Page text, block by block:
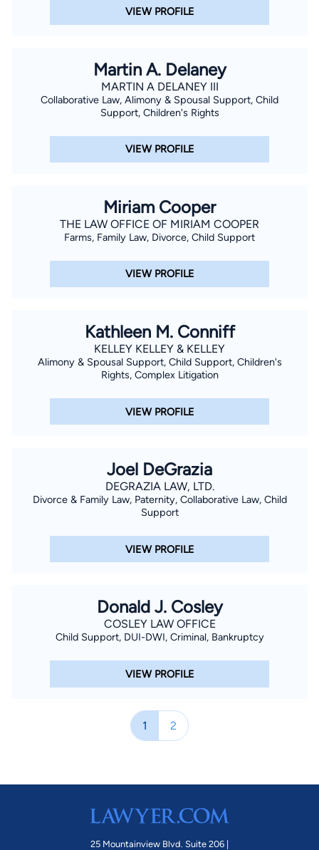
VIEW PROFILE
Martin A. Delaney
MARTIN A DELANEY III
Collaborative Law, Alimony & Spousal Support, Child
Support, Children's Rights
VIEW PROFILE
Miriam Cooper
THE LAW OFFICE OF MIRIAM COOPER
Farms, Family Law, Divorce, Child Support
VIEW PROFILE
Kathleen M. Conniff
KELLEY KELLEY & KELLEY
Alimony & Spousal Support, Child Support, Children's
Rights, Complex Litigation
VIEW PROFILE
Joel DeGrazia
DEGRAZIA LAW, LTD.
Divorce & Family Law, Paternity, Collaborative Law, Child
Support
VIEW PROFILE
Donald J. Cosley
COSLEY LAW OFFICE
Child Support, DUI-DWI, Criminal, Bankruptcy
VIEW PROFILE
1 2
25 Mountainview Blvd. Suite 206 |